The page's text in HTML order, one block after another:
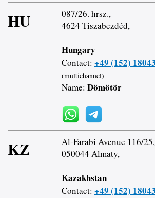
HU
087/26. hrsz.,
4624 Tiszabezdéd,
Hungary
Contact: +49 (152)
(multichannel)
Name: Dömötör
KZ
Al-Farabi Avenue 116/25,
050044 Almaty,
Kazakhstan
Contact: +49 (152)